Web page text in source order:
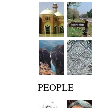
PEOPLE